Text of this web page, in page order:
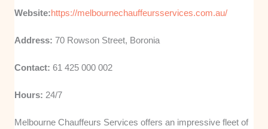
Website:https://melbournechauffeursservices.com.au/
Address:70 Rowson Street, Boronia
Contact: 61 425 000 002
Hours: 24/7
Melbourne Chauffeurs Services offers an impressive fleet of